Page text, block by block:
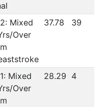
Mixed
Over
37.78 39
Mixed
Over
28.29 4